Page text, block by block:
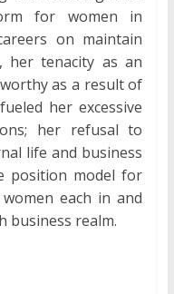
for women in
on maintain
her tenacity as an
as a result of
her excessive
her refusal to
life and business
position model for
each in and
business realm.